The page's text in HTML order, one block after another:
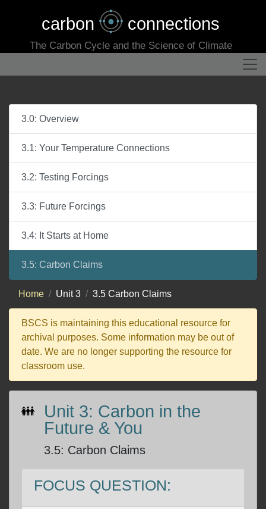
carbon connections
The Carbon Cycle and the Science of Climate
3.0: Overview
3.1: Your Temperature Connections
3.2: Testing Forcings
3.3: Future Forcings
3.4: It Starts at Home
3.5: Carbon Claims
Home Unit 3 3.5 Carbon Claims
BSCS is maintaining this educational resource for
archival purposes. Some information may be out of
date. We are no longer supporting the resource for
classroom use.
Unit 3: Carbon in the
Future & You
3.5: Carbon Claims
FOCUS QUESTION: